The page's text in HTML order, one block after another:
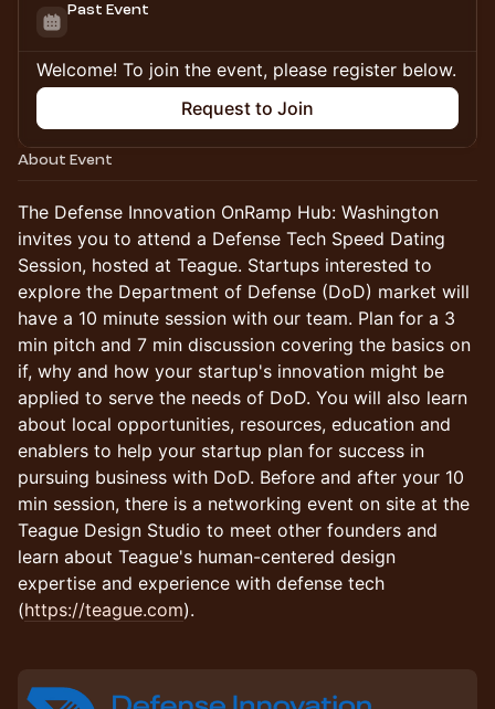
Past Event
Welcome! To join the event, please register below.
Request to Join
About Event
The Defense Innovation OnRamp Hub: Washington
invites you to attend a Defense Tech Speed Dating
Session, hosted at Teague. Startups interested to
explore the Department of Defense (DoD) market will
have a 10 minute session with our team. Plan for a 3
min pitch and 7 min discussion covering the basics on
if, why and how your startup's innovation might be
applied to serve the needs of DoD. You will also learn
about local opportunities, resources, education and
enablers to help your startup plan for success in
pursuing business with DoD. Before and after your 10
min session, there is a networking event on site at the
Teague Design Studio to meet other founders and
learn about Teague's human-centered design
expertise and experience with defense tech
(https://teague.com).